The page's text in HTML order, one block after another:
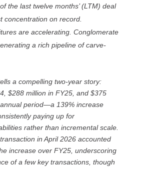
the last twelve months’ (LTM) deal
concentration on record.
are accelerating. Conglomerate
a rich pipeline of carve-
a compelling two-year story:
$288 million in FY25, and $375
period—a 139% increase
paying up for
rather than incremental scale.
in April 2026 accounted
increase over FY25, underscoring
of a few key transactions, though